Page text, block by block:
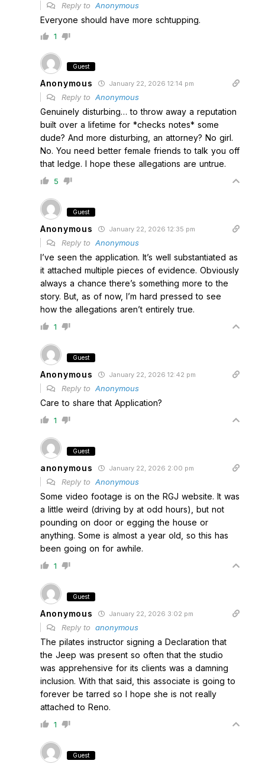
Reply to Anonymous
Everyone should have more schtupping.
1
Guest
Anonymous January 22, 2026 12:14 pm
Reply to Anonymous
Genuinely disturbing… to throw away a reputation
built over a lifetime for *checks notes* some
dude? And more disturbing, an attorney? No girl.
No. You need better female friends to talk you off
that ledge. I hope these allegations are untrue.
5
Guest
Anonymous January 22, 2026 12:35 pm
Reply to Anonymous
I’ve seen the application. It’s well substantiated as
it attached multiple pieces of evidence. Obviously
always a chance there’s something more to the
story. But, as of now, I’m hard pressed to see
how the allegations aren’t entirely true.
1
Guest
Anonymous January 22, 2026 12:42 pm
Reply to Anonymous
Care to share that Application?
1
Guest
anonymous January 22, 2026 2:00 pm
Reply to Anonymous
Some video footage is on the RGJ website. It was
a little weird (driving by at odd hours), but not
pounding on door or egging the house or
anything. Some is almost a year old, so this has
been going on for awhile.
1
Guest
Anonymous January 22, 2026 3:02 pm
Reply to anonymous
The pilates instructor signing a Declaration that
the Jeep was present so often that the studio
was apprehensive for its clients was a damning
inclusion. With that said, this associate is going to
forever be tarred so I hope she is not really
attached to Reno.
1
Guest